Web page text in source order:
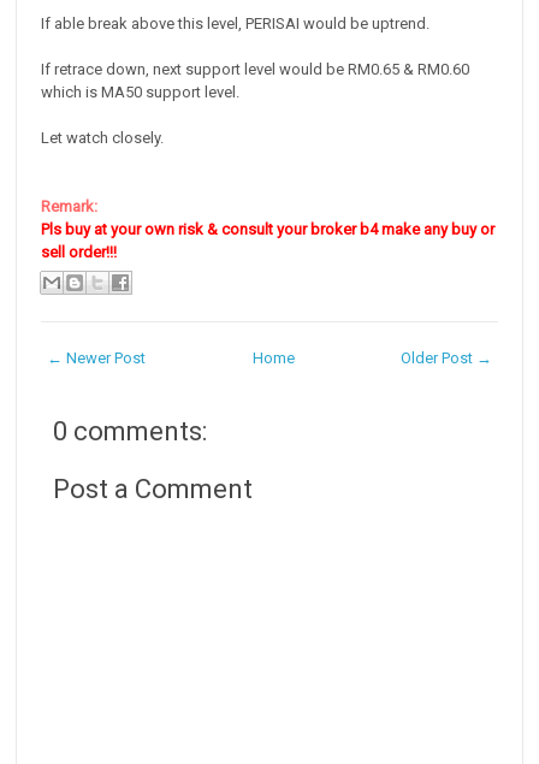
If able break above this level, PERISAI would be uptrend.
If retrace down, next support level would be RM0.65 & RM0.60
which is MA50 support level.
Let watch closely.
Remark:
Pls buy at your own risk & consult your broker b4 make any buy or
sell order!!!
← Newer Post Older Post →
Home
0 comments:
Post a Comment